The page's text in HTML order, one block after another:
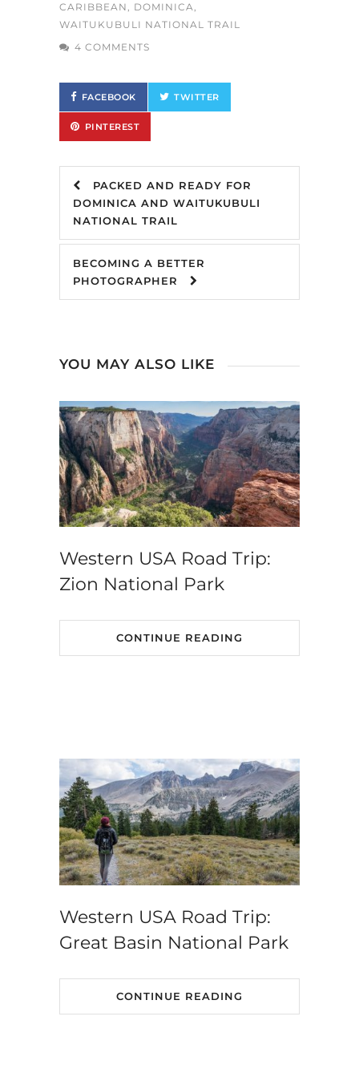
CARIBBEAN, DOMINICA,
WAITUKUBULI NATIONAL TRAIL
4 COMMENTS
FACEBOOK TWITTER
PINTEREST
PACKED AND READY FOR
DOMINICA AND WAITUKUBULI
NATIONAL TRAIL
BECOMING A BETTER
PHOTOGRAPHER
YOU MAY ALSO LIKE
Western USA Road Trip:
Zion National Park
CONTINUE READING
Western USA Road Trip:
Great Basin National Park
CONTINUE READING